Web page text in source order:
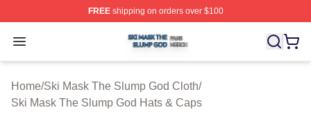
FREEshipping on orders over $100
Open menu
Ski Mask The Slump God Shop ⚡️ Officially Licensed
Home/Ski Mask The Slump God Cloth/
Ski Mask The Slump God Hats & Caps